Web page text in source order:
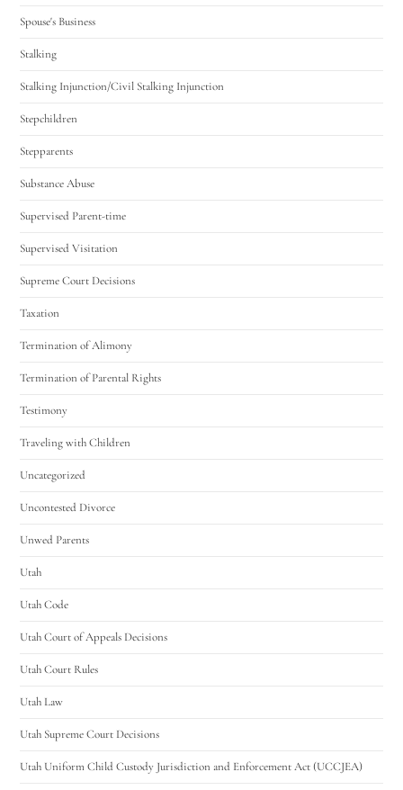
Spouse's Business
Stalking
Stalking Injunction/Civil Stalking Injunction
Stepchildren
Stepparents
Substance Abuse
Supervised Parent-time
Supervised Visitation
Supreme Court Decisions
Taxation
Termination of Alimony
Termination of Parental Rights
Testimony
Traveling with Children
Uncategorized
Uncontested Divorce
Unwed Parents
Utah
Utah Code
Utah Court of Appeals Decisions
Utah Court Rules
Utah Law
Utah Supreme Court Decisions
Utah Uniform Child Custody Jurisdiction and Enforcement Act (UCCJEA)